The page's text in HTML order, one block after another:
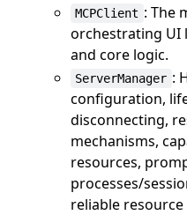
MCPClient : The
orchestrating UI
and core logic.
ServerManager :
configuration,
disconnecting,
mechanisms,
resources,
processes/
reliable resource